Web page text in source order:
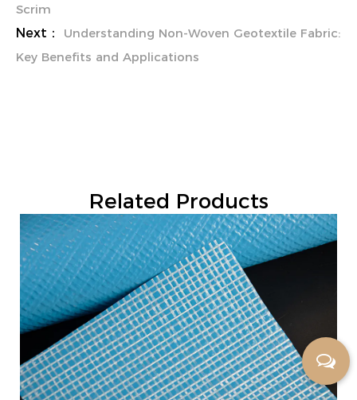
Scrim
Next：
Understanding Non-Woven Geotextile Fabric:
Key Benefits and Applications
Related Products